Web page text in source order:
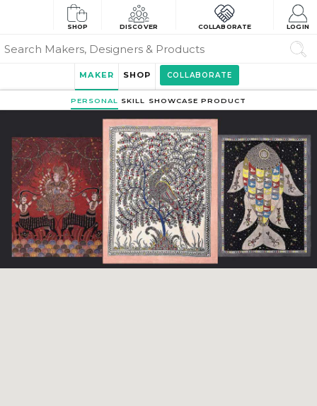
SHOP DISCOVER COLLABORATE LOGIN
MAKER SHOP COLLABORATE
PERSONAL SKILL SHOWCASE PRODUCT